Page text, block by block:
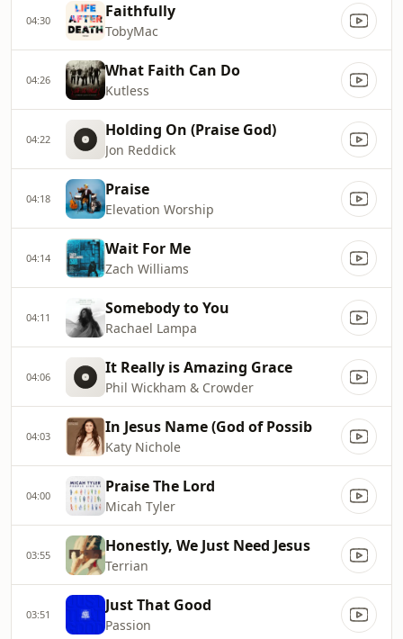
04:30 Faithfully
TobyMac
04:26 What Faith Can Do
Kutless
04:22 Holding On (Praise God)
Jon Reddick
04:18 Praise
Elevation Worship
04:14 Wait For Me
Zach Williams
04:11 Somebody to You
Rachael Lampa
04:06 It Really is Amazing Grace
Phil Wickham & Crowder
04:03 In Jesus Name (God of Possib
Katy Nichole
04:00 Praise The Lord
Micah Tyler
03:55 Honestly, We Just Need Jesus
Terrian
03:51 Just That Good
Passion